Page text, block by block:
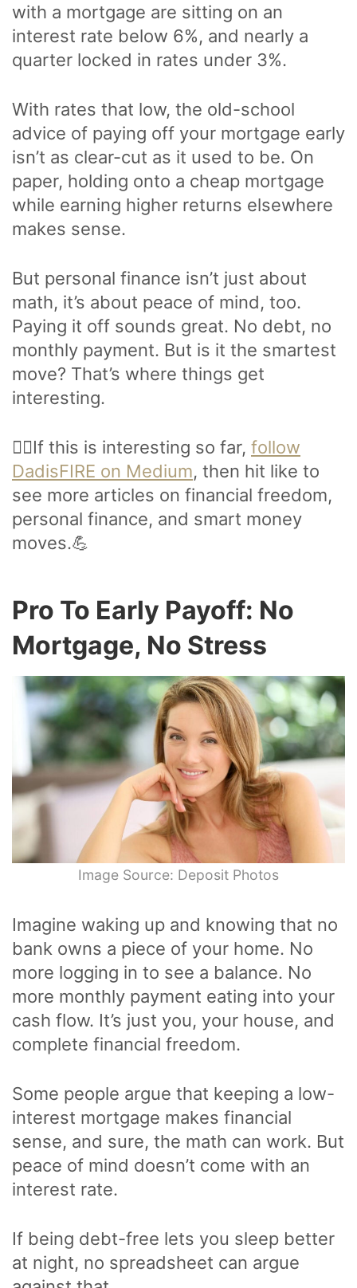
with a mortgage are sitting on an
interest rate below 6%, and nearly a
quarter locked in rates under 3%.
With rates that low, the old-school
advice of paying off your mortgage early
isn’t as clear-cut as it used to be. On
paper, holding onto a cheap mortgage
while earning higher returns elsewhere
makes sense.
But personal finance isn’t just about
math, it’s about peace of mind, too.
Paying it off sounds great. No debt, no
monthly payment. But is it the smartest
move? That’s where things get
interesting.
🙋‍♂️If this is interesting so far, follow
DadisFIRE on Medium, then hit like to
see more articles on financial freedom,
personal finance, and smart money
moves.💪
Pro To Early Payoff: No
Mortgage, No Stress
Image Source: Deposit Photos
Imagine waking up and knowing that no
bank owns a piece of your home. No
more logging in to see a balance. No
more monthly payment eating into your
cash flow. It’s just you, your house, and
complete financial freedom.
Some people argue that keeping a low-
interest mortgage makes financial
sense, and sure, the math can work. But
peace of mind doesn’t come with an
interest rate.
If being debt-free lets you sleep better
at night, no spreadsheet can argue